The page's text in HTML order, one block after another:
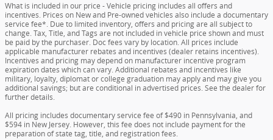
What is included in our price - Vehicle pricing includes all offers and
incentives. Prices on New and Pre-owned vehicles also include a documentary
service fee*. Due to limited inventory, offers and pricing are all subject to
change. Tax, Title, and Tags are not included in vehicle price shown and must
be paid by the purchaser. Doc fees vary by location. All prices include
applicable manufacturer rebates and incentives (dealer retains incentives).
Incentives and pricing may depend on manufacturer incentive program
expiration dates which can vary. Additional rebates and incentives like
military, loyalty, diplomat or college graduation may apply and may give you
additional savings; but are conditional in advertised prices. See the dealer for
further details.
All pricing includes documentary service fee of $490 in Pennsylvania, and
$594 in New Jersey. However, this fee does not include payment for the
preparation of state tag, title, and registration fees.